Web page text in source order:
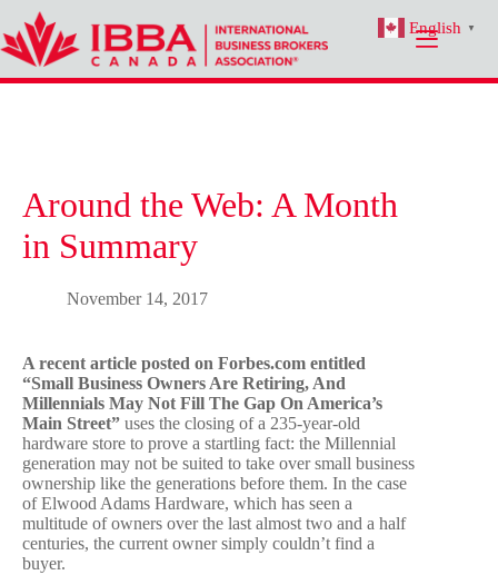
content
Around the Web: A Month
in Summary
November 14, 2017
A recent article posted on Forbes.com entitled
“Small Business Owners Are Retiring, And
Millennials May Not Fill The Gap On America’s
Main Street” uses the closing of a 235-year-old
hardware store to prove a startling fact: the Millennial
generation may not be suited to take over small business
ownership like the generations before them. In the case
of Elwood Adams Hardware, which has seen a
multitude of owners over the last almost two and a half
centuries, the current owner simply couldn’t find a
buyer.
English ▼